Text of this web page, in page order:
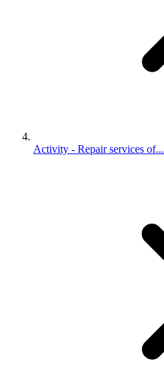
Activity - Repair services of...